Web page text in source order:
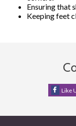
Ensuring that
Keeping feet
Like